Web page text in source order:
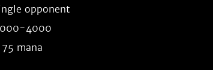
opponent
4000
mana